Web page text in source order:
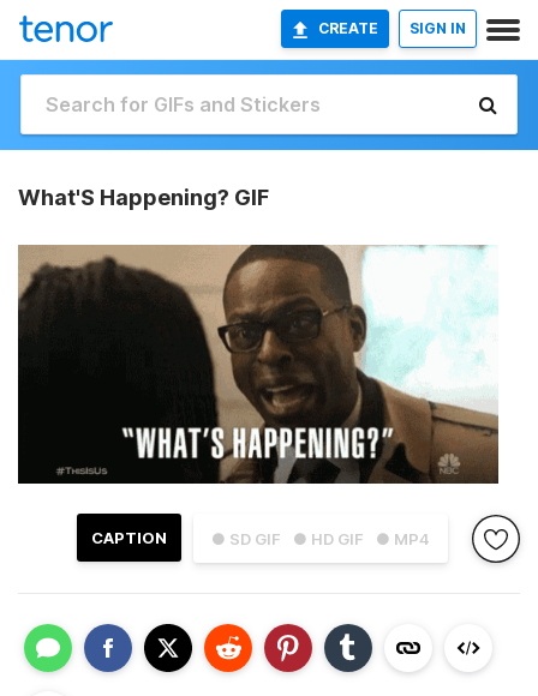
CREATE SIGN IN
What'S Happening? GIF
● SD GIF ● HD GIF ● MP4
CAPTION